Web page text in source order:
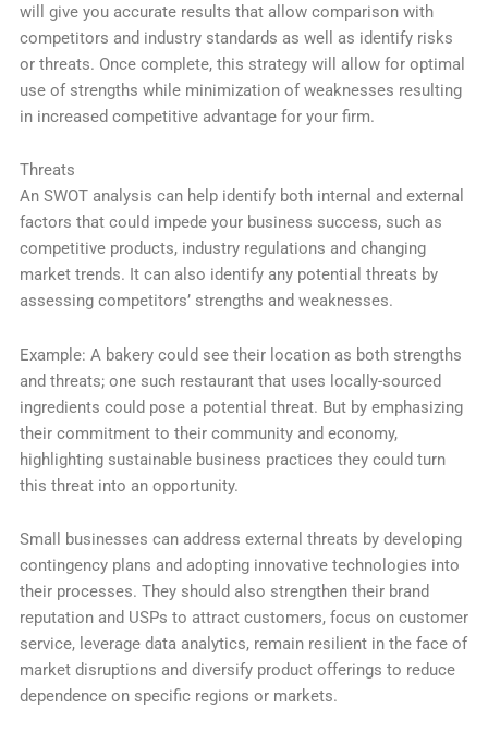
will give you accurate results that allow comparison with
competitors and industry standards as well as identify risks
or threats. Once complete, this strategy will allow for optimal
use of strengths while minimization of weaknesses resulting
in increased competitive advantage for your firm.
Threats
An SWOT analysis can help identify both internal and external
factors that could impede your business success, such as
competitive products, industry regulations and changing
market trends. It can also identify any potential threats by
assessing competitors’ strengths and weaknesses.
Example: A bakery could see their location as both strengths
and threats; one such restaurant that uses locally-sourced
ingredients could pose a potential threat. But by emphasizing
their commitment to their community and economy,
highlighting sustainable business practices they could turn
this threat into an opportunity.
Small businesses can address external threats by developing
contingency plans and adopting innovative technologies into
their processes. They should also strengthen their brand
reputation and USPs to attract customers, focus on customer
service, leverage data analytics, remain resilient in the face of
market disruptions and diversify product offerings to reduce
dependence on specific regions or markets.